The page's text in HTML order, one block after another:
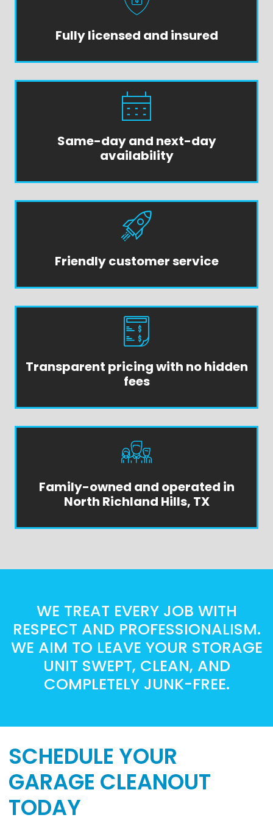
Fully licensed and insured
Same-day and next-day
availability
Friendly customer service
Transparent pricing with no hidden
fees
Family-owned and operated in
North Richland Hills, TX
WE TREAT EVERY JOB WITH
RESPECT AND PROFESSIONALISM.
WE AIM TO LEAVE YOUR STORAGE
UNIT SWEPT, CLEAN, AND
COMPLETELY JUNK-FREE.
SCHEDULE YOUR
GARAGE CLEANOUT
TODAY